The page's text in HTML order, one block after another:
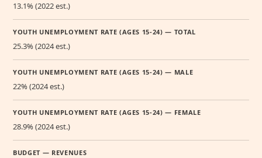
13.1% (2022 est.)
YOUTH UNEMPLOYMENT RATE (AGES 15-24) — TOTAL
25.3% (2024 est.)
YOUTH UNEMPLOYMENT RATE (AGES 15-24) — MALE
22% (2024 est.)
YOUTH UNEMPLOYMENT RATE (AGES 15-24) — FEMALE
28.9% (2024 est.)
BUDGET — REVENUES